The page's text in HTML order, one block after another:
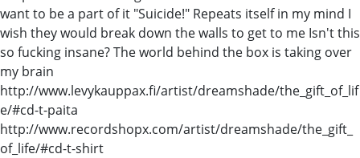
want to be a part of it "Suicide!" Repeats itself in my mind I
wish they would break down the walls to get to me Isn't this
so fucking insane? The world behind the box is taking over
my brain
http://www.levykauppax.fi/artist/dreamshade/the_gift_of_lif
e/#cd-t-paita
http://www.recordshopx.com/artist/dreamshade/the_gift_
of_life/#cd-t-shirt